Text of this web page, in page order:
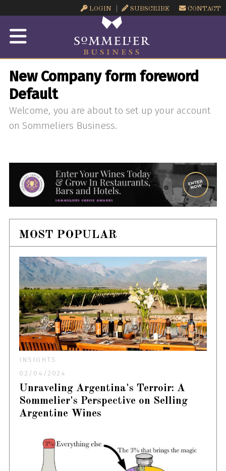
LOGIN SUBSCRIBE CONTACT
New Company form foreword
Default
Welcome, you are about to set up your account
on Sommeliers Business.
MOST POPULAR
INSIGHTS
02/04/2024
Unraveling Argentina's Terroir: A
Sommelier's Perspective on Selling
Argentine Wines